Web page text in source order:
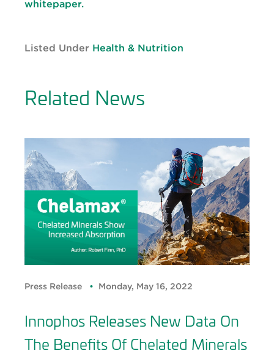
whitepaper.
Listed Under Health & Nutrition
Related News
Press Release Monday, May 16, 2022
Innophos Releases New Data On
The Benefits Of Chelated Minerals